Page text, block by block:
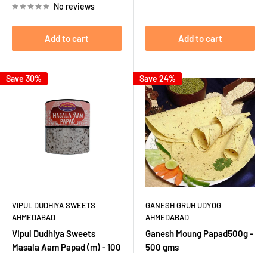
No reviews
Add to cart Add to cart
Save 30%
VIPUL DUDHIYA SWEETS
AHMEDABAD
Vipul Dudhiya Sweets
Masala Aam Papad (m) - 100
Save 24%
GANESH GRUH UDYOG
AHMEDABAD
Ganesh Moung Papad500g -
500 gms